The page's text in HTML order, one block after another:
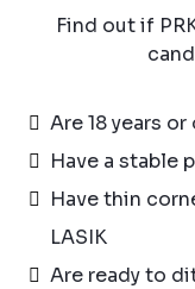
Find out if
Are 18 years
Have a stable
Have thin
LASIK
Are ready to